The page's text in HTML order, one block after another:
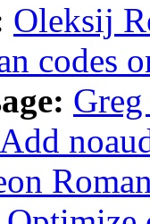
Oleksij
codes